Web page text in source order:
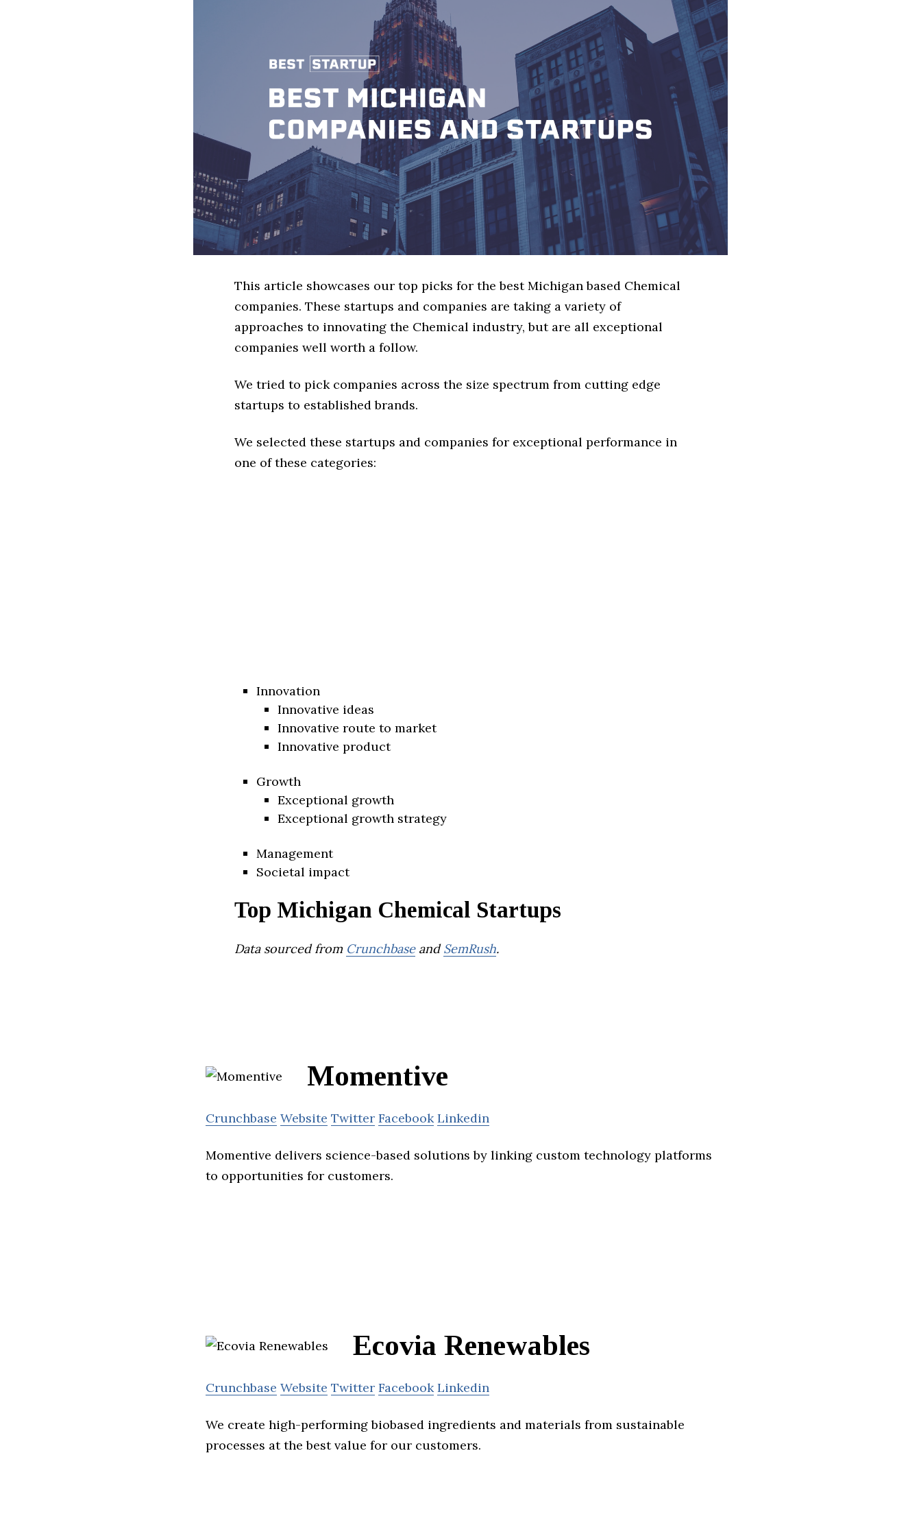
This article showcases our top picks for the best Michigan based Chemical
companies. These startups and companies are taking a variety of
approaches to innovating the Chemical industry, but are all exceptional
companies well worth a follow.
We tried to pick companies across the size spectrum from cutting edge
startups to established brands.
We selected these startups and companies for exceptional performance in
one of these categories:
Innovation
Innovative ideas
Innovative route to market
Innovative product
Growth
Exceptional growth
Exceptional growth strategy
Management
Societal impact
Top Michigan Chemical Startups
Data sourced from CrunchbaseandSemRush.
Momentive
Crunchbase Website Twitter Facebook Linkedin
Momentive delivers science-based solutions by linking custom technology platforms
to opportunities for customers.
Ecovia Renewables
Crunchbase Website Twitter Facebook Linkedin
We create high-performing biobased ingredients and materials from sustainable
processes at the best value for our customers.